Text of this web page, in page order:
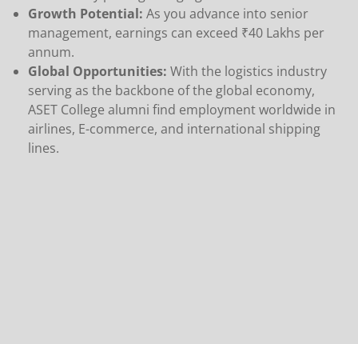
Growth Potential: As you advance into senior
management, earnings can exceed ₹40 Lakhs per
annum.
Global Opportunities: With the logistics industry
serving as the backbone of the global economy,
ASET College alumni find employment worldwide in
airlines, E-commerce, and international shipping
lines.